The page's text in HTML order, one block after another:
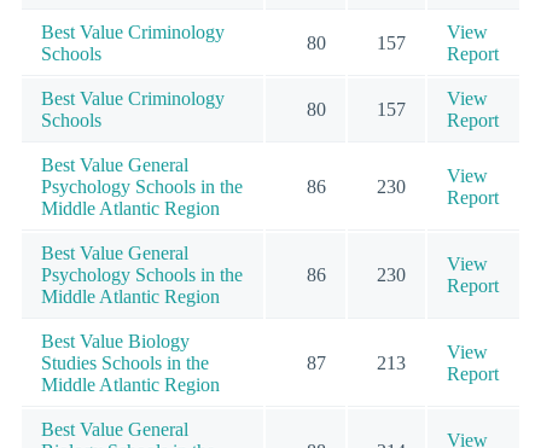
Best Value Criminology
Schools
80 157
View
Report
Best Value Criminology
Schools
80 157
View
Report
Best Value General
Psychology Schools in the
Middle Atlantic Region
86 230
View
Report
Best Value General
Psychology Schools in the
Middle Atlantic Region
86 230
View
Report
Best Value Biology
Studies Schools in the
Middle Atlantic Region
87 213
View
Report
Best Value General
View